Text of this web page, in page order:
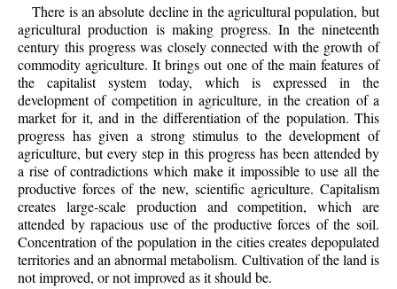
There is an absolute decline in the agricultural population, but
agricultural production is making progress. In the nineteenth
century this progress was closely connected with the growth of
commodity agriculture. It brings out one of the main features of
the capitalist system today, which is expressed in the
development of competition in agriculture, in the creation of a
market for it, and in the differentiation of the population. This
progress has given a strong stimulus to the development of
agriculture, but every step in this progress has been attended by
a rise of contradictions which make it impossible to use all the
productive forces of the new, scientific agriculture. Capitalism
creates large-scale production and competition, which are
attended by rapacious use of the productive forces of the soil.
Concentration of the population in the cities creates depopulated
territories and an abnormal metabolism. Cultivation of the land is
not improved, or not improved as it should be.